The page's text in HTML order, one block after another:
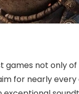
games not only
for nearly